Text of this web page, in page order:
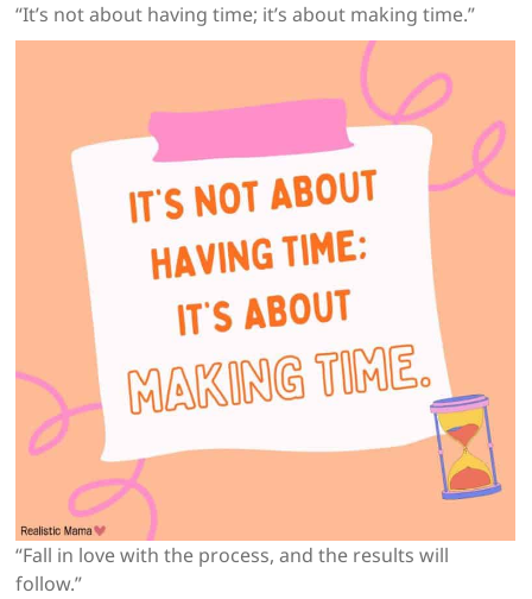
“It’s not about having time; it’s about making time.”
“Fall in love with the process, and the results will
follow.”